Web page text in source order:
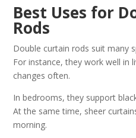
Best Uses for
Rods
Double curtain rods suit many
For instance, they work well in
changes often.
In bedrooms, they support
At the same time, sheer
morning.